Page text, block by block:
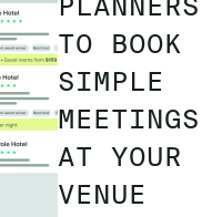
TO BOOK
SIMPLE
MEETINGS
AT YOUR
VENUE